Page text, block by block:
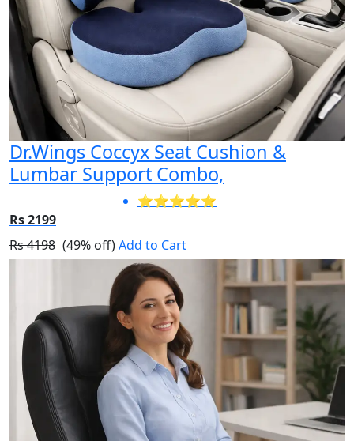
Dr.Wings Coccyx Seat Cushion &
Lumbar Support Combo,
⭐⭐⭐⭐⭐
Rs 2199
Rs 4198 (49% off)Add to Cart